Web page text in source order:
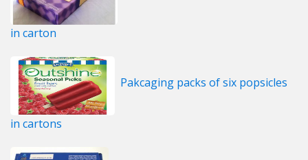
in carton
Pakcaging packs of six popsicles
in cartons